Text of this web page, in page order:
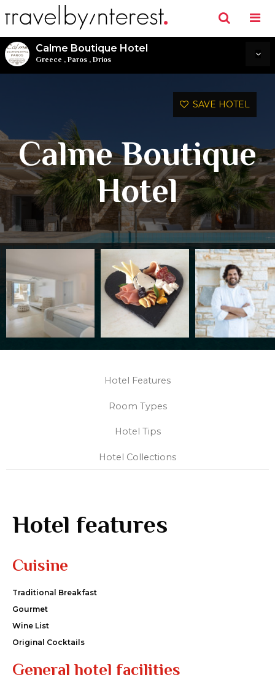
Calme Boutique Hotel
Greece , Paros , Drios
SAVE HOTEL
Calme Boutique
Hotel
Hotel Features
Room Types
Hotel Tips
Hotel Collections
Hotel features
Cuisine
Traditional Breakfast
Gourmet
Wine List
Original Cocktails
General hotel facilities